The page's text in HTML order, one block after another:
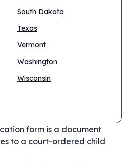
South Dakota
Texas
Vermont
Washington
Wisconsin
form is a document
to a court-ordered child